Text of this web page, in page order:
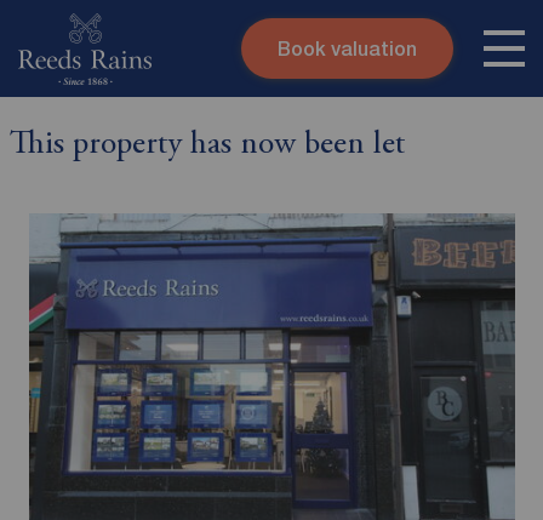
Skip to content
Instant valuation Contact
Book valuation
This property has now been let